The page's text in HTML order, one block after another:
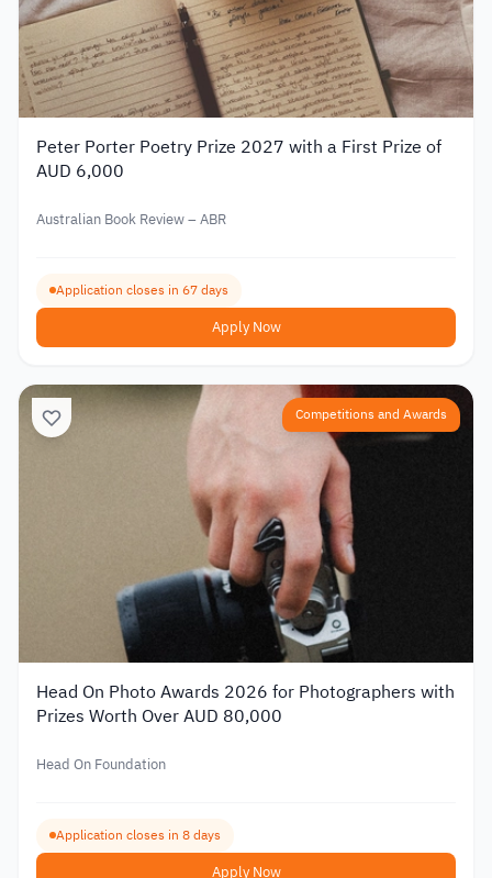
Peter Porter Poetry Prize 2027 with a First Prize of
AUD 6,000
Australian Book Review – ABR
Application closes in 67 days
Apply Now
Competitions and Awards
Head On Photo Awards 2026 for Photographers with
Prizes Worth Over AUD 80,000
Head On Foundation
Application closes in 8 days
Apply Now